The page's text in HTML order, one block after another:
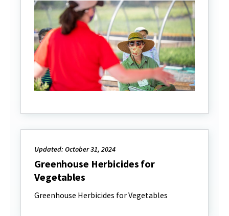
Updated: October 31, 2024
Greenhouse Herbicides for
Vegetables
Greenhouse Herbicides for Vegetables